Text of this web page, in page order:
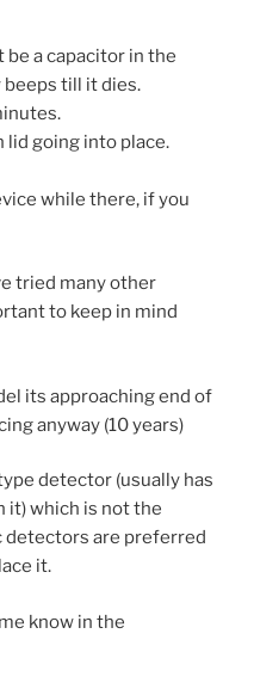
a capacitor in the
till it dies.
lid going into place.
while there, if you
tried many other
to keep in mind
its approaching end of
anyway (10 years)
detector (usually has
it) which is not the
are preferred
it.
know in the